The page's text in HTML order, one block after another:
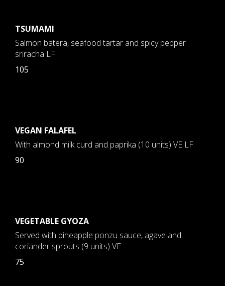
TSUMAMI
Salmon batera, seafood tartar and spicy pepper
sriracha LF
105
VEGAN FALAFEL
With almond milk curd and paprika (10 units) VE LF
90
VEGETABLE GYOZA
Served with pineapple ponzu sauce, agave and
coriander sprouts (9 units) VE
75